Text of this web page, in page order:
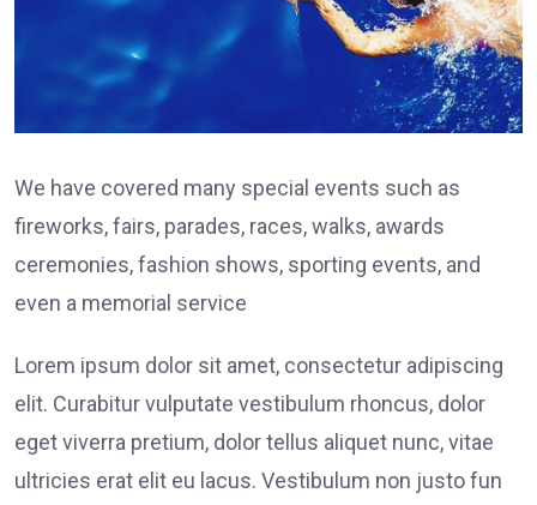
We have covered many special events such as
fireworks, fairs, parades, races, walks, awards
ceremonies, fashion shows, sporting events, and
even a memorial service
Lorem ipsum dolor sit amet, consectetur adipiscing
elit. Curabitur vulputate vestibulum rhoncus, dolor
eget viverra pretium, dolor tellus aliquet nunc, vitae
ultricies erat elit eu lacus. Vestibulum non justo fun